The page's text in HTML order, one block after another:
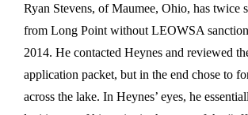
Ryan Stevens, of Maumee, Ohio, has twice
from Long Point without LEOWSA
2014. He contacted Heynes and reviewed
application packet, but in the end chose to
across the lake. In Heynes’ eyes, he